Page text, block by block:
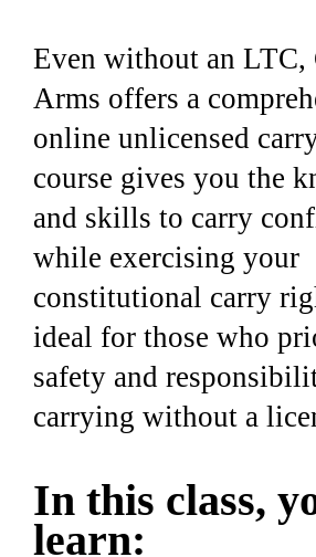
Even without an LTC,
Arms offers a
online unlicensed
course gives you the
and skills to carry
while exercising your
constitutional carry
ideal for those who
safety and
carrying without a
In this class,
learn: